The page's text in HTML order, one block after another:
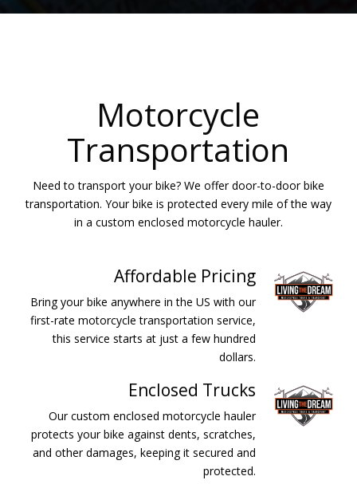
Motorcycle
Transportation
Need to transport your bike? We offer door-to-door bike
transportation. Your bike is protected every mile of the way
in a custom enclosed motorcycle hauler.
Affordable Pricing
Bring your bike anywhere in the US with our
first-rate motorcycle transportation service,
this service starts at just a few hundred
dollars.
Enclosed Trucks
Our custom enclosed motorcycle hauler
protects your bike against dents, scratches,
and other damages, keeping it secured and
protected.